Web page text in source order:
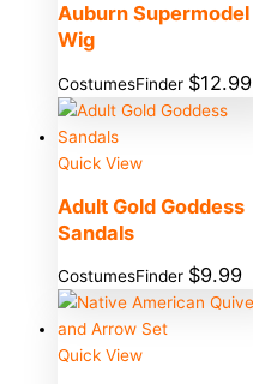
Auburn Supermodel
Wig
CostumesFinder $12.99
Quick View
Adult Gold Goddess
Sandals
CostumesFinder $9.99
Quick View